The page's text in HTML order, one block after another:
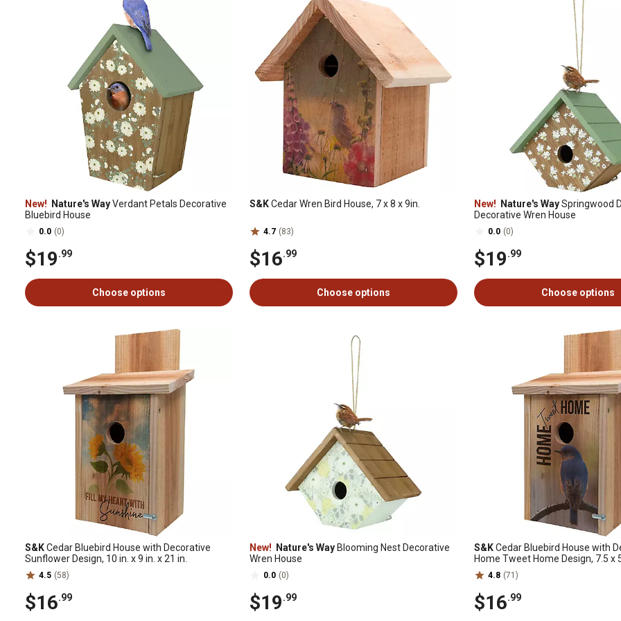
New! Nature's WayVerdant Petals Decorative
Bluebird House
0.0 (0)
$19.99
Choose options
S&KCedar Wren Bird House, 7 x 8 x 9in.
4.7 (83)
$16.99
Choose options
New! Nature's WaySpringwood
Decorative Wren House
0.0 (0)
$19.99
Choose options
S&KCedar Bluebird House with Decorative
Sunflower Design, 10 in. x 9 in. x 21 in.
4.5 (58)
$16.99
New! Nature's Way Blooming Nest Decorative
Wren House
0.0 (0)
$19.99
S&KCedar Bluebird House with
Home Tweet Home Design, 7.5 x
4.8 (71)
$16.99